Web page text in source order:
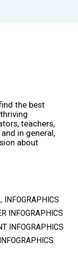
the best
teachers,
in general,
about
INFOGRAPHICS
INFOGRAPHICS
INFOGRAPHICS